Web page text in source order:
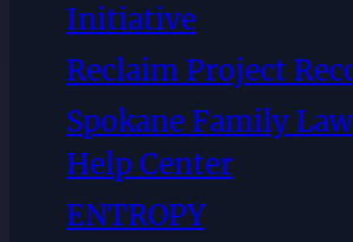
Initiative
Reclaim Project
Spokane Family
Help Center
ENTROPY